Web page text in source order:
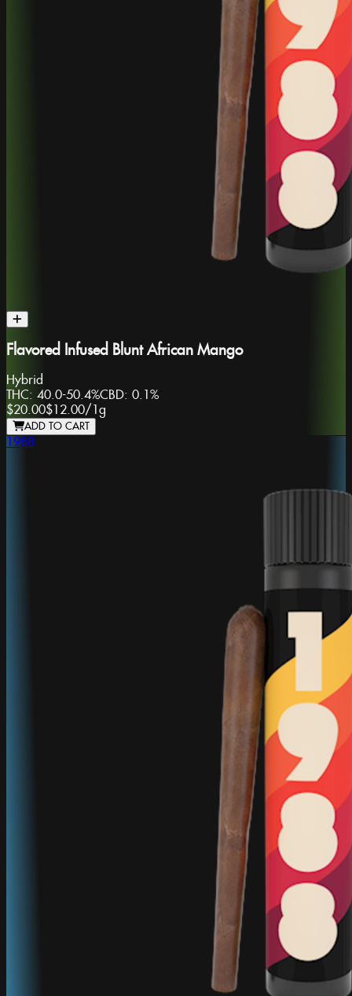
Flavored Infused Blunt African Mango
Hybrid
THC: 40.0-50.4%CBD: 0.1%
$20.00$12.00/ 1g
ADD TO CART
1988